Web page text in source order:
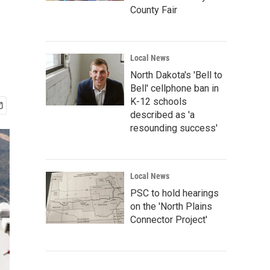
County Fair
Local News
North Dakota's 'Bell to
Bell' cellphone ban in
K-12 schools
described as 'a
resounding success'
Local News
PSC to hold hearings
on the 'North Plains
Connector Project'